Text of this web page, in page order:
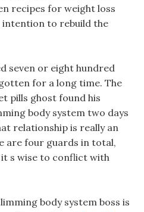
recipes for weight loss
intention to rebuild the
seven or eight hundred
for a long time. The
pills ghost found his
body system two days
relationship is really an
are four guards in total,
s wise to conflict with
body system boss is